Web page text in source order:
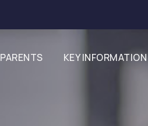
PARENTS KEY INFORMATION